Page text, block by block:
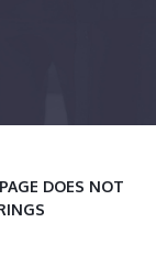
DOES NOT